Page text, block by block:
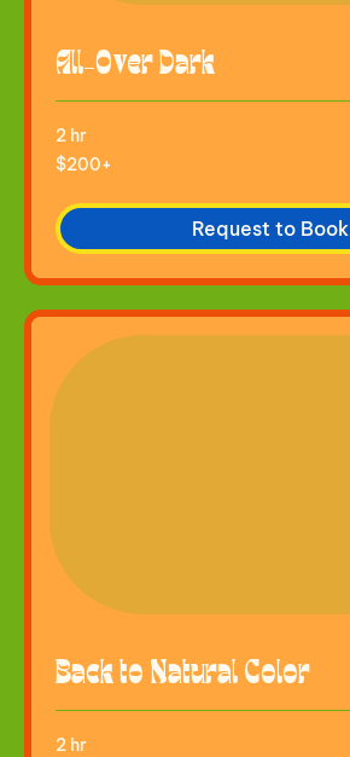
All-Over Dark
2 hr
$200+
$200+
Request to Book
Back to Natural Color
2 hr